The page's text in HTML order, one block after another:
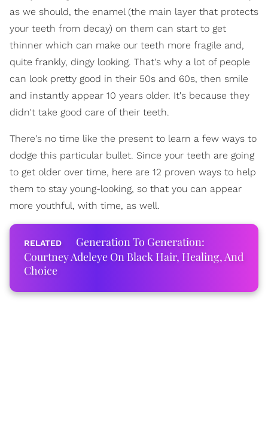
as we should, the enamel (the main layer that protects
your teeth from decay) on them can start to get
thinner which can make our teeth more fragile and,
quite frankly, dingy looking. That's why a lot of people
can look pretty good in their 50s and 60s, then smile
and instantly appear 10 years older. It's because they
didn't take good care of their teeth.
There's no time like the present to learn a few ways to
dodge this particular bullet. Since your teeth are going
to get older over time, here are 12 proven ways to help
them to stay young-looking, so that you can appear
more youthful, with time, as well.
Generation To Generation:
Courtney Adeleye On Black Hair, Healing, And
Choice